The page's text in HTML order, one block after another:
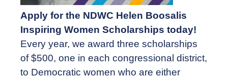
Apply for the NDWC Helen Boosalis
Inspiring Women Scholarships today!
Every year, we award three scholarships
of $500, one in each congressional district,
to Democratic women who are either